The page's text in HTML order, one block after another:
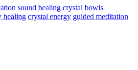
sound healing crystal bowls
healing crystal energy guided meditation